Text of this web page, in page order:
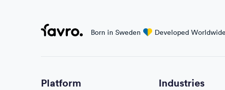
Favro Born in Sweden loveDeveloped Worldwide
Platform Industries